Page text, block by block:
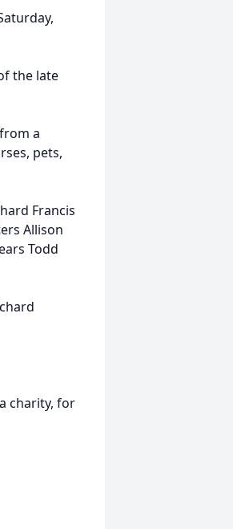
the late
a
pets,
Francis
Allison
Todd
charity, for